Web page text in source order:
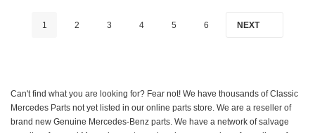
1 2 3 4 5 6 NEXT
Can't find what you are looking for? Fear not! We have thousands of Classic
Mercedes Parts not yet listed in our online parts store. We are a reseller of
brand new Genuine Mercedes-Benz parts. We have a network of salvage